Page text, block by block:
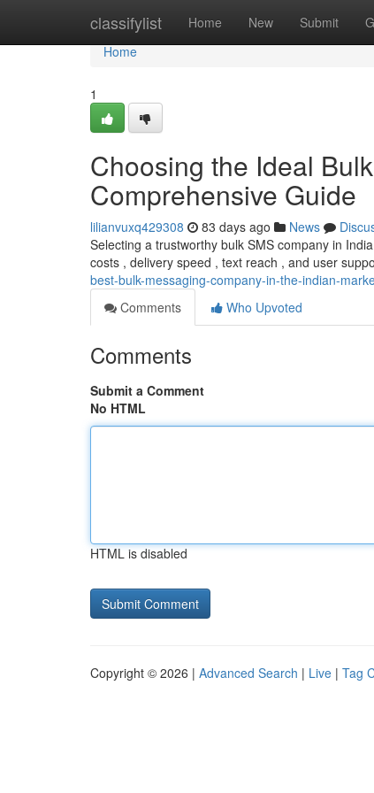
classifylist Home New Submit
Home
Home
1
Choosing the Ideal
Comprehensive Guide
lilianvuxq429308 83 days ago News
Selecting a trustworthy bulk SMS company in
costs , delivery speed , text reach , and user
best-bulk-messaging-company-in-the-indian-
Comments
Who Upvoted
Comments
Submit a Comment
No HTML
HTML is disabled
Copyright © 2026 | Advanced Search | Live | Tag